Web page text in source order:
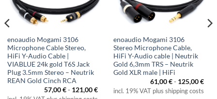
enoaudio Mogami 3106
Microphone Cable Stereo,
HiFi Y-Audio Cable |
VIABLUE 24k gold T6S Jack
Plug 3.5mm Stereo – Neutrik
REAN Gold Cinch RCA
57,00€- 121,00€
enoaudio Mogami 3106
Stereo Microphone Cable,
HiFi Y-Audio cable | Neutrik
Gold 6,3mm TRS – Neutrik
Gold XLR male | HiFi
61,00€- 125,00€
incl. 19% VAT plus shipping costs